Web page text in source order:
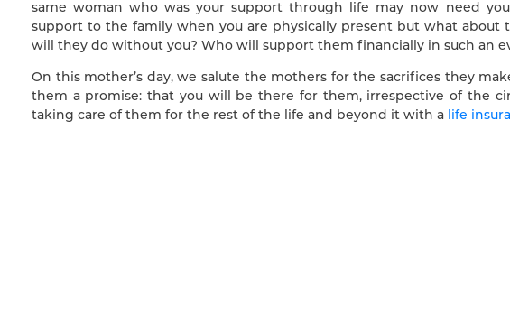
same woman who was your support through life may now need
support to the family when you are physically present but what
will they do without you? Who will support them financially in such an
On this mother’s day, we salute the mothers for the sacrifices they
them a promise: that you will be there for them, irrespective of the
taking care of them for the rest of the life and beyond it with a life